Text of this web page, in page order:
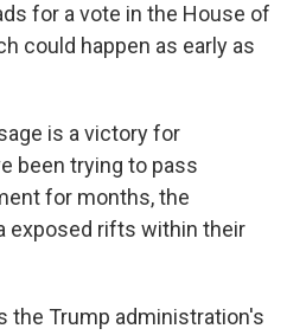
for a vote in the House of
could happen as early as
is a victory for
been trying to pass
for months, the
exposed rifts within their
the Trump administration's